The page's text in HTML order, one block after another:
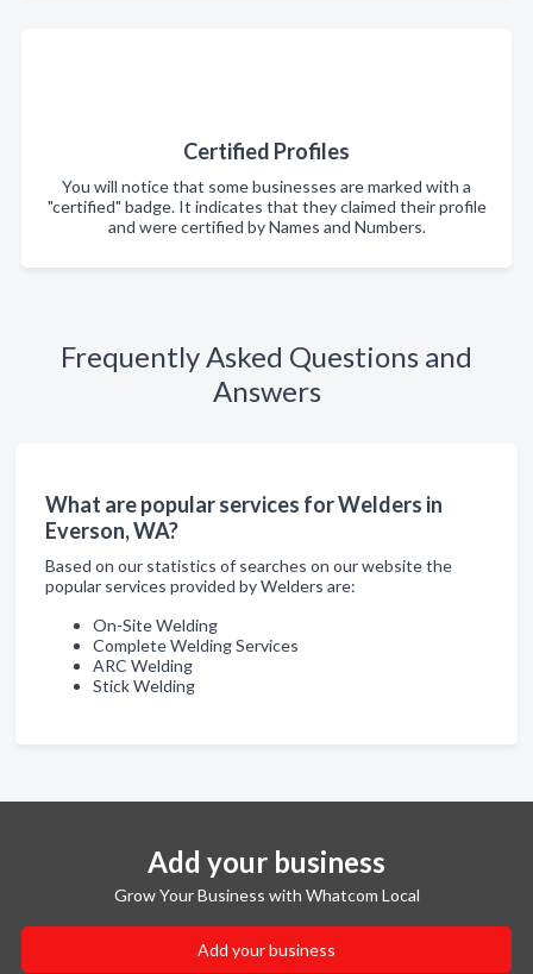
Certified Profiles
You will notice that some businesses are marked with a
"certified" badge. It indicates that they claimed their profile
and were certified by Names and Numbers.
Frequently Asked Questions and
Answers
What are popular services for Welders in
Everson, WA?
Based on our statistics of searches on our website the
popular services provided by Welders are:
On-Site Welding
Complete Welding Services
ARC Welding
Stick Welding
Add your business
Grow Your Business with Whatcom Local
Add your business